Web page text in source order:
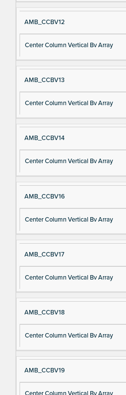
AMB_CCBV12
Center Column Vertical Bv Array
AMB_CCBV13
Center Column Vertical Bv Array
AMB_CCBV14
Center Column Vertical Bv Array
AMB_CCBV16
Center Column Vertical Bv Array
AMB_CCBV17
Center Column Vertical Bv Array
AMB_CCBV18
Center Column Vertical Bv Array
AMB_CCBV19